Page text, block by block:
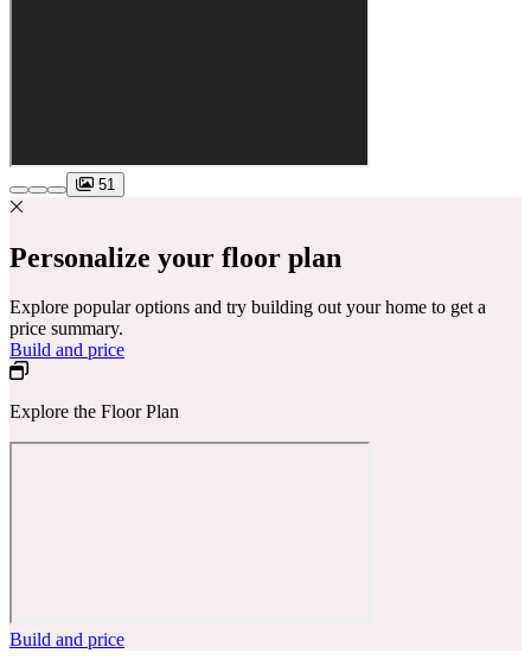
51
Personalize your floor plan
Explore popular options and try building out your home to get a
price summary.
Build and price
Explore the Floor Plan
Build and price